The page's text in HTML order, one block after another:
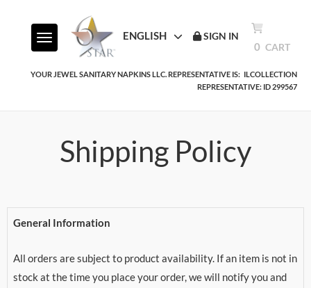
Toggle navigationENGLISH SIGN IN
0 CART
YOUR JEWEL SANITARY NAPKINS LLC. REPRESENTATIVE IS: ILCOLLECTION
REPRESENTATIVE: ID 299567
Shipping Policy
General Information
All orders are subject to product availability. If an item is not in
stock at the time you place your order, we will notify you and